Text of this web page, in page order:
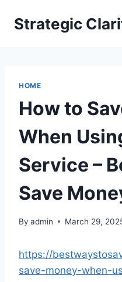
Strategic
HOME
How to
When
Service –
Save
By admin March 29,
https://
save-money-when-